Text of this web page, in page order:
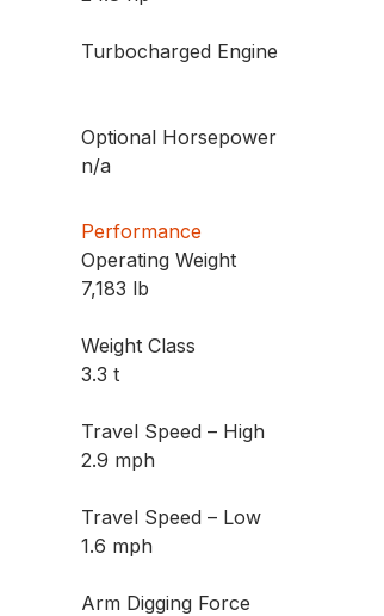
Turbocharged Engine
Optional Horsepower
n/a
Performance
Operating Weight
7,183 lb
Weight Class
3.3 t
Travel Speed – High
2.9 mph
Travel Speed – Low
1.6 mph
Arm Digging Force